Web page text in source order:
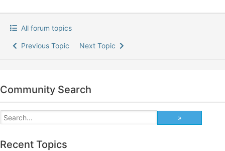
All forum topics
Previous Topic Next Topic
Community Search
Recent Topics